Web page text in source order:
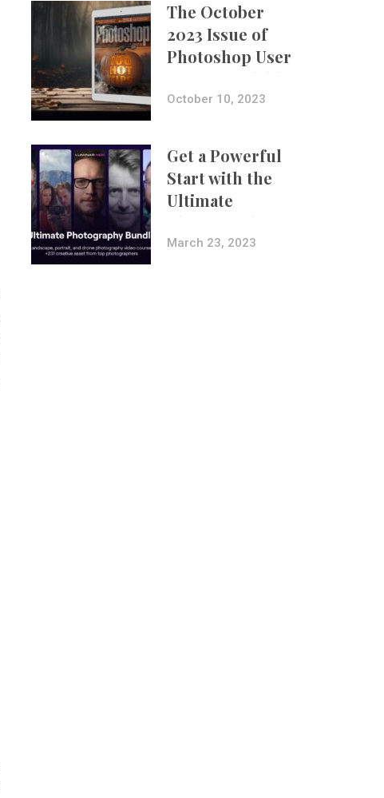
The October
2023 Issue of
Photoshop User
Is Now Available!
October 10, 2023
Get a Powerful
Start with the
Ultimate
Photography
Bundle
March 23, 2023